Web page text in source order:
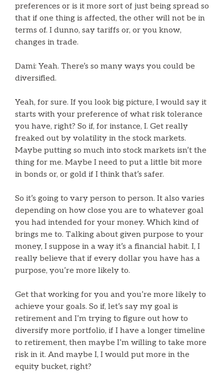
preferences or is it more sort of just being spread so
that if one thing is affected, the other will not be in
terms of. I dunno, say tariffs or, or you know,
changes in trade.
Dami: Yeah. There’s so many ways you could be
diversified.
Yeah, for sure. If you look big picture, I would say it
starts with your preference of what risk tolerance
you have, right? So if, for instance, I. Get really
freaked out by volatility in the stock markets.
Maybe putting so much into stock markets isn’t the
thing for me. Maybe I need to put a little bit more
in bonds or, or gold if I think that’s safer.
So it’s going to vary person to person. It also varies
depending on how close you are to whatever goal
you had intended for your money. Which kind of
brings me to. Talking about given purpose to your
money, I suppose in a way it’s a financial habit. I, I
really believe that if every dollar you have has a
purpose, you’re more likely to.
Get that working for you and you’re more likely to
achieve your goals. So if, let’s say my goal is
retirement and I’m trying to figure out how to
diversify more portfolio, if I have a longer timeline
to retirement, then maybe I’m willing to take more
risk in it. And maybe I, I would put more in the
equity bucket, right?